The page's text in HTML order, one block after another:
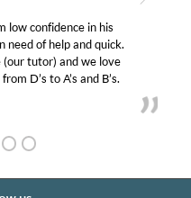
low confidence in his
need of help and quick.
tutor) and we love
D’s to A’s and B’s.
US